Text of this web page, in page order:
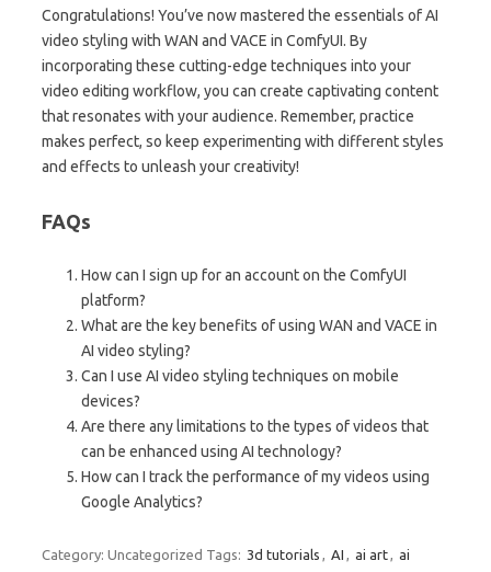
Congratulations! You’ve now mastered the essentials of AI
video styling with WAN and VACE in ComfyUI. By
incorporating these cutting-edge techniques into your
video editing workflow, you can create captivating content
that resonates with your audience. Remember, practice
makes perfect, so keep experimenting with different styles
and effects to unleash your creativity!
FAQs
How can I sign up for an account on the ComfyUI
platform?
What are the key benefits of using WAN and VACE in
AI video styling?
Can I use AI video styling techniques on mobile
devices?
Are there any limitations to the types of videos that
can be enhanced using AI technology?
How can I track the performance of my videos using
Google Analytics?
Category: Uncategorized Tags: 3d tutorials , AI , ai art, ai